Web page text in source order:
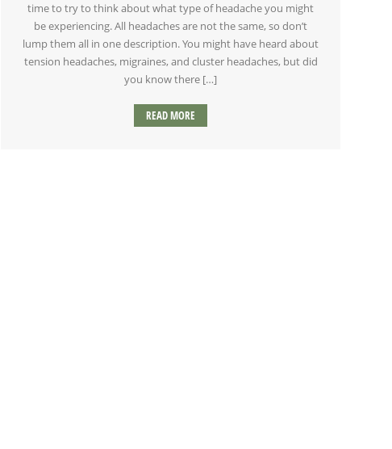
time to try to think about what type of headache you might
be experiencing. All headaches are not the same, so don’t
lump them all in one description. You might have heard about
tension headaches, migraines, and cluster headaches, but did
you know there […]
READ MORE